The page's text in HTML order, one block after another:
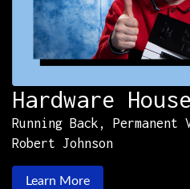
Hardware
Running Back,
Robert Johnson
Learn More